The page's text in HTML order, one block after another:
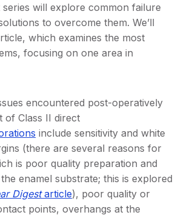
will explore common failure
to overcome them. We’ll
which examines the most
focusing on one area in
encountered post-operatively
of Class II direct
include sensitivity and white
(there are several reasons for
is poor quality preparation and
enamel substrate; this is explored
Digestarticle), poor quality or
points, overhangs at the